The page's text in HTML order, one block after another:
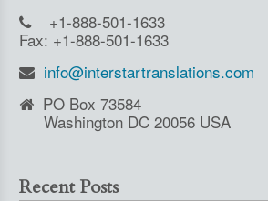
+1-888-501-1633
Fax: +1-888-501-1633
info@interstartranslations.com
PO Box 73584
Washington DC 20056 USA
Recent Posts